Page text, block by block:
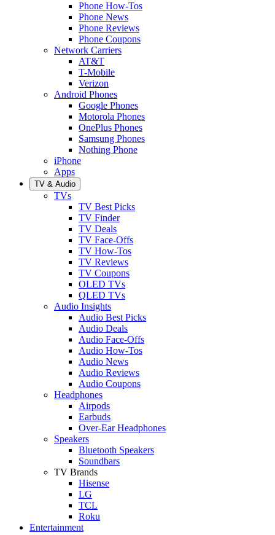
Phone How-Tos
Phone News
Phone Reviews
Phone Coupons
Network Carriers
AT&T
T-Mobile
Verizon
Android Phones
Google Phones
Motorola Phones
OnePlus Phones
Samsung Phones
Nothing Phone
iPhone
Apps
TV & Audio
TVs
TV Best Picks
TV Finder
TV Deals
TV Face-Offs
TV How-Tos
TV Reviews
TV Coupons
OLED TVs
QLED TVs
Audio Insights
Audio Best Picks
Audio Deals
Audio Face-Offs
Audio How-Tos
Audio News
Audio Reviews
Audio Coupons
Headphones
Airpods
Earbuds
Over-Ear Headphones
Speakers
Bluetooth Speakers
Soundbars
TV Brands
Hisense
LG
TCL
Roku
Entertainment